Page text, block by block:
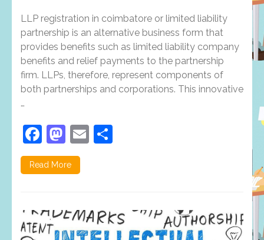
in
coimbatore
required
documents
and
its
benefits
LLP registration in coimbatore or limited liability
partnership is an alternative business form that
provides benefits such as limited liability company
benefits and relief payments to the partnership
firm. LLPs, therefore, represent components of
both partnerships and corporations. This innovative
…
Facebook
Mastodon
Email
Read More